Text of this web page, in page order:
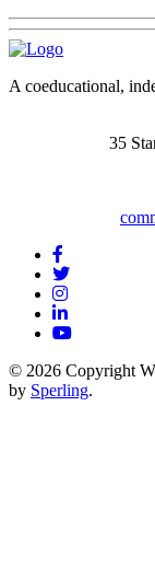
A coeducational,
35
© 2026 Copyright
by Sperling.